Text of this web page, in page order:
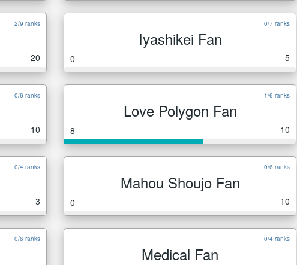
2/9 ranks
20
0/7 ranks
Iyashikei Fan
0 5
0/6 ranks
10
1/6 ranks
Love Polygon Fan
8 10
0/4 ranks
3
0/6 ranks
Mahou Shoujo Fan
0 10
0/6 ranks 0/4 ranks
Medical Fan